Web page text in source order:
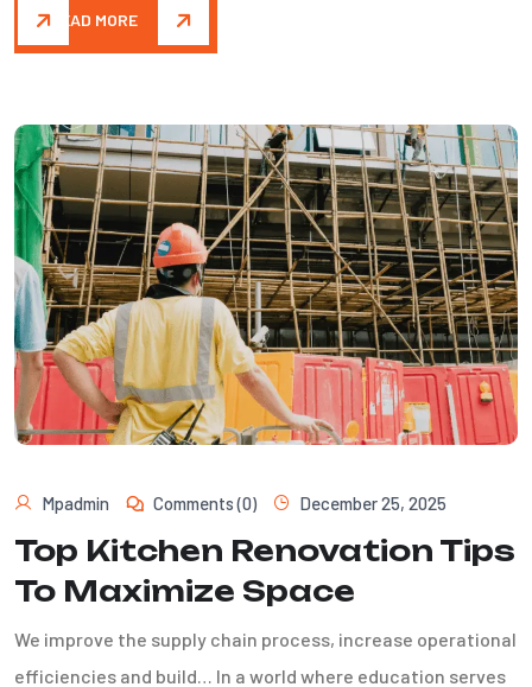
READ MORE
Mpadmin Comments (0) December 25, 2025
Top Kitchen Renovation Tips
To Maximize Space
We improve the supply chain process, increase operational
efficiencies and build… In a world where education serves